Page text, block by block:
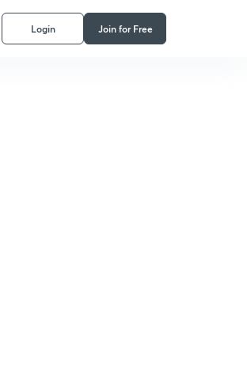
Login Join for Free